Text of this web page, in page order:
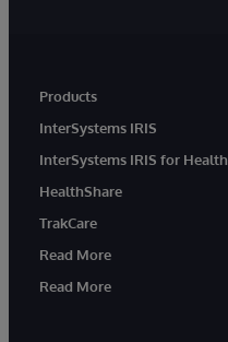
Products
InterSystems IRIS
InterSystems IRIS for Health
HealthShare
TrakCare
Read More
Read More